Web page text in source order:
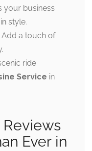
your business
style.
Add a touch of
ride
Service in
Ever in